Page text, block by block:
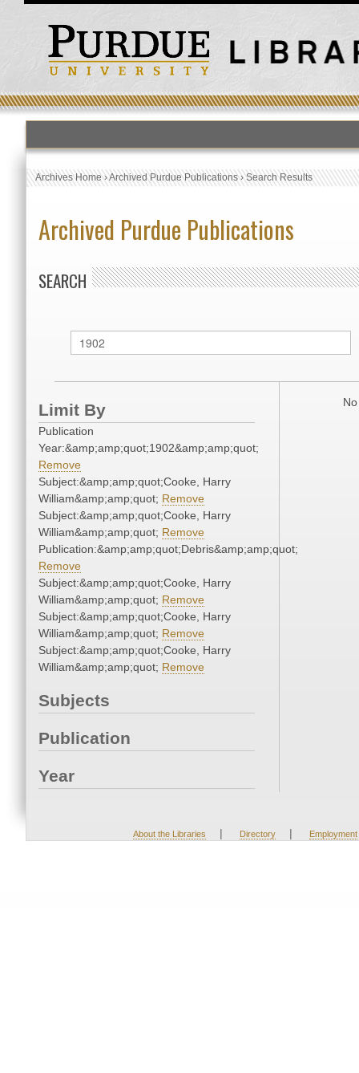
Archives Home›Archived Purdue Publications›Search Results
Archived Purdue Publications
SEARCH
Limit By
Publication
Year:&amp;amp;quot;1902&amp;amp;quot;
Remove
Subject:&amp;amp;quot;Cooke, Harry
William&amp;amp;quot; Remove
Subject:&amp;amp;quot;Cooke, Harry
William&amp;amp;quot; Remove
Publication:&amp;amp;quot;Debris&amp;amp;quot;
Remove
Subject:&amp;amp;quot;Cooke, Harry
William&amp;amp;quot; Remove
Subject:&amp;amp;quot;Cooke, Harry
William&amp;amp;quot; Remove
Subject:&amp;amp;quot;Cooke, Harry
William&amp;amp;quot; Remove
Subjects
Publication
Year
About the Libraries | Directory | Employment